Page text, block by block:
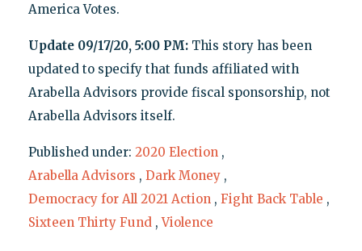
America Votes.
Update 09/17/20, 5:00 PM: This story has been
updated to specify that funds affiliated with
Arabella Advisors provide fiscal sponsorship, not
Arabella Advisors itself.
Published under: 2020 Election ,
Arabella Advisors , Dark Money ,
Democracy for All 2021 Action , Fight Back Table ,
Sixteen Thirty Fund ,Violence